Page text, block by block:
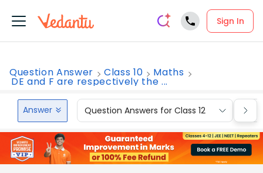
Sign In
Question Answer Class 10 Maths
DE and F are respectively the ...
Answer Question Answers for Class 12